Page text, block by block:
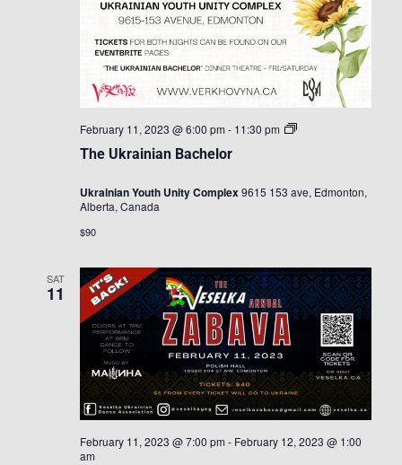
The Ukrainian Bachelor
February 11, 2023 @ 6:00 pm - 11:30 pm
The
Ukrainian Youth Unity Complex9615 153 ave, Edmonton,
Alberta, Canada
$90
SAT
11
February 11, 2023 @ 7:00 pm - February 12, 2023 @ 1:00
am